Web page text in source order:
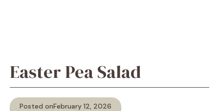
Easter Pea Salad
Posted onFebruary 12, 2026